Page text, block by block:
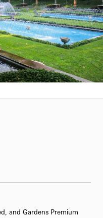
Piano
and Gardens Premium